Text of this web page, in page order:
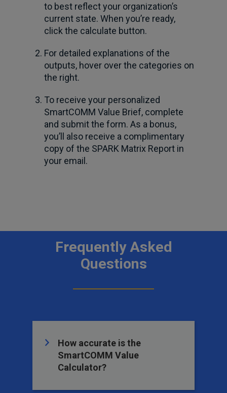
to best reflect your organization’s
current state. When you’re ready,
click the calculate button.
For detailed explanations of the
outputs, hover over the categories on
the right.
To receive your personalized
SmartCOMM Value Brief, complete
and submit the form. As a bonus,
you’ll also receive a complimentary
copy of the SPARK Matrix Report in
your email.
Frequently Asked
Questions
How accurate is the
SmartCOMM Value
Calculator?